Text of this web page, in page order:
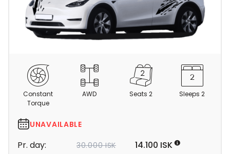
m
r
e
Constant
Torque
AWD Seats 2 Sleeps 2
UNAVAILABLE
Pr. day: 30.000 ISK
14.100 ISK